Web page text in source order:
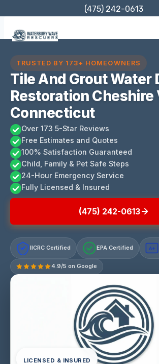
content
(475) 242-0613
TRUSTED BY 173+ HOMEOWNERS
Tile And Grout Water
Restoration Cheshire
Connecticut
Over 173 5-Star Reviews
Free Estimates and Quotes
100% Satisfaction Guaranteed
Child, Family & Pet Safe Steps
24-Hour Emergency Service
Fully Licensed & Insured
(475) 242-0613
IICRC Certified EPA Certified A+
4.9/5 on Google
LICENSED & INSURED